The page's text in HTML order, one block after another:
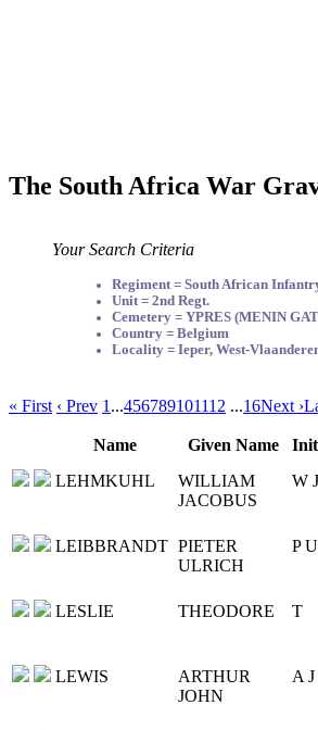
The South Africa War
Your Search Criteria
Regiment = South African
Unit = 2nd Regt.
Cemetery = YPRES (MENIN
Country = Belgium
Locality = Ieper, West-
« First ‹ Prev 1 ...456789101112 ...16Next ›
Name Given Name
LEHMKUHL
WILLIAM
JACOBUS
W J
LEIBBRANDT PIETER
ULRICH
P U
LESLIE THEODORE T
LEWIS
ARTHUR
JOHN
A J